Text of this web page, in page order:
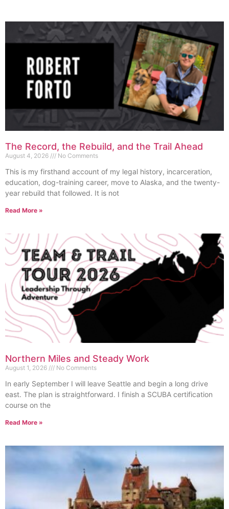
The Record, the Rebuild, and the Trail Ahead
August 4, 2026 No Comments
This is my firsthand account of my legal history, incarceration,
education, dog-training career, move to Alaska, and the twenty-
year rebuild that followed. It is not
Read More »
Northern Miles and Steady Work
August 1, 2026 No Comments
In early September I will leave Seattle and begin a long drive
east. The plan is straightforward. I finish a SCUBA certification
course on the
Read More »